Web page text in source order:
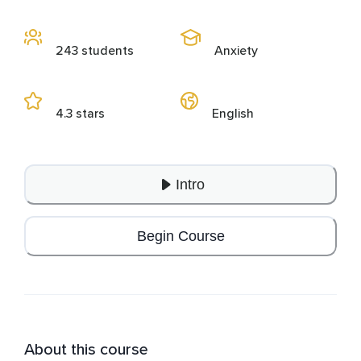
243 students
4.3 stars
Anxiety
English
Intro
Begin Course
About this course